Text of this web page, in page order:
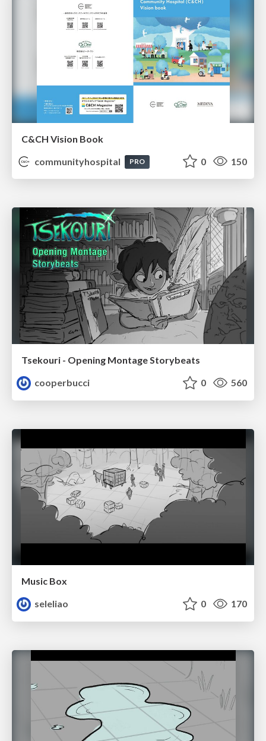
C&CH Vision Book
communityhospital
PRO 0 150
Tsekouri - Opening Montage Storybeats
cooperbucci
0 560
Music Box
seleliao
0 170